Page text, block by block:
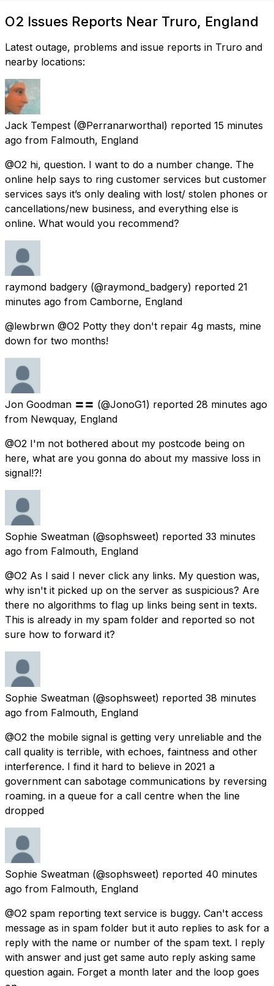
O2 Issues Reports Near Truro, England
Latest outage, problems and issue reports in Truro and
nearby locations:
Jack Tempest (@Perranarworthal) reported 15 minutes
ago from Falmouth, England
@O2 hi, question. I want to do a number change. The
online help says to ring customer services but customer
services says it’s only dealing with lost/ stolen phones or
cancellations/new business, and everything else is
online. What would you recommend?
raymond badgery (@raymond_badgery) reported 21
minutes ago from Camborne, England
@lewbrwn @O2 Potty they don't repair 4g masts, mine
down for two months!
Jon Goodman 〓〓 (@JonoG1) reported 28 minutes ago
from Newquay, England
@O2 I'm not bothered about my postcode being on
here, what are you gonna do about my massive loss in
signal!?!
Sophie Sweatman (@sophsweet) reported 33 minutes
ago from Falmouth, England
@O2 As I said I never click any links. My question was,
why isn't it picked up on the server as suspicious? Are
there no algorithms to flag up links being sent in texts.
This is already in my spam folder and reported so not
sure how to forward it?
Sophie Sweatman (@sophsweet) reported 38 minutes
ago from Falmouth, England
@O2 the mobile signal is getting very unreliable and the
call quality is terrible, with echoes, faintness and other
interference. I find it hard to believe in 2021 a
government can sabotage communications by reversing
roaming. in a queue for a call centre when the line
dropped
Sophie Sweatman (@sophsweet) reported 40 minutes
ago from Falmouth, England
@O2 spam reporting text service is buggy. Can't access
message as in spam folder but it auto replies to ask for a
reply with the name or number of the spam text. I reply
with answer and just get same auto reply asking same
question again. Forget a month later and the loop goes